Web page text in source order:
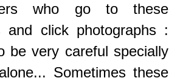
who go to these
and click photographs :
be very careful specially
Sometimes these